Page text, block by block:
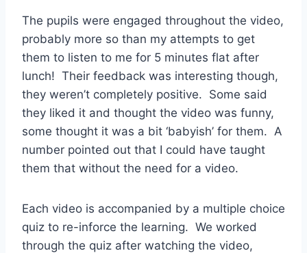
The pupils were engaged throughout the video,
probably more so than my attempts to get
them to listen to me for 5 minutes flat after
lunch! Their feedback was interesting though,
they weren’t completely positive. Some said
they liked it and thought the video was funny,
some thought it was a bit ‘babyish’ for them. A
number pointed out that I could have taught
them that without the need for a video.
Each video is accompanied by a multiple choice
quiz to re-inforce the learning. We worked
through the quiz after watching the video,